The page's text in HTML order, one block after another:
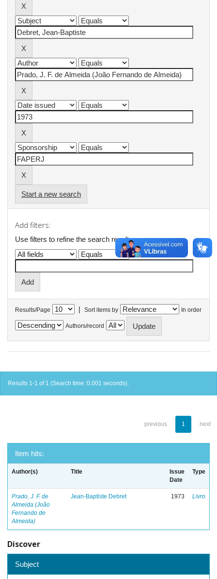
Start a new search
Add filters:
Use filters to refine the search results.
Results/Page | Sort items by In order
Authors/record
Results 1-1 of 1 (Search time: 0.001 seconds).
previous 1 next
Item hits:
Author(s) Title
Issue
Date
Type
Prado, J. F. de
Almeida (João
Fernando de
Almeida)
Jean-Baptiste Debret 1973 Livro
Discover
Subject